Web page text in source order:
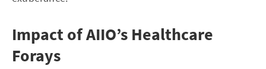
Impact of AIIO’s Healthcare
Forays